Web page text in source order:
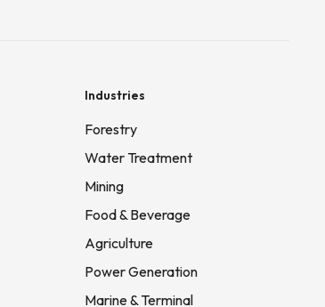
Industries
Forestry
Water Treatment
Mining
Food & Beverage
Agriculture
Power Generation
Marine & Terminal